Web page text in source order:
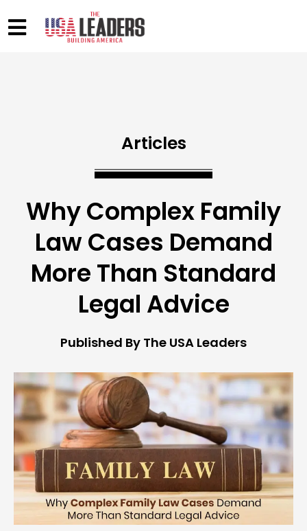
Articles
Why Complex Family
Law Cases Demand
More Than Standard
Legal Advice
Published By The USA Leaders